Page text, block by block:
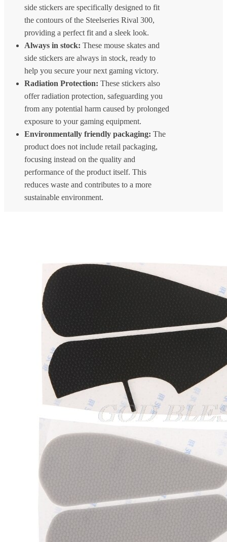
side stickers are specifically designed to fit
the contours of the Steelseries Rival 300,
providing a perfect fit and a sleek look.
Always in stock: These mouse skates and
side stickers are always in stock, ready to
help you secure your next gaming victory.
Radiation Protection: These stickers also
offer radiation protection, safeguarding you
from any potential harm caused by prolonged
exposure to your gaming equipment.
Environmentally friendly packaging: The
product does not include retail packaging,
focusing instead on the quality and
performance of the product itself. This
reduces waste and contributes to a more
sustainable environment.